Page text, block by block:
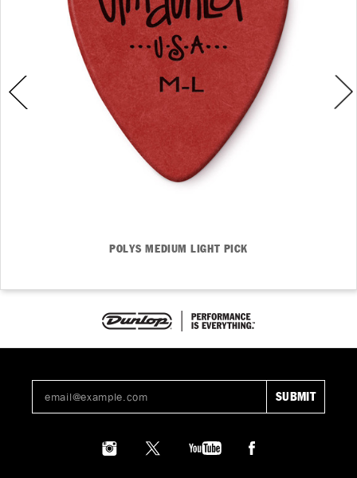
POLYS MEDIUM LIGHT PICK